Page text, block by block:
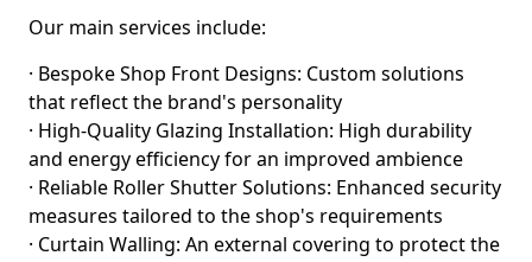
Our main services include:
· Bespoke Shop Front Designs: Custom solutions
that reflect the brand's personality
· High-Quality Glazing Installation: High durability
and energy efficiency for an improved ambience
· Reliable Roller Shutter Solutions: Enhanced security
measures tailored to the shop's requirements
· Curtain Walling: An external covering to protect the